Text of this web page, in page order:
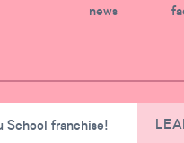
news
School franchise!